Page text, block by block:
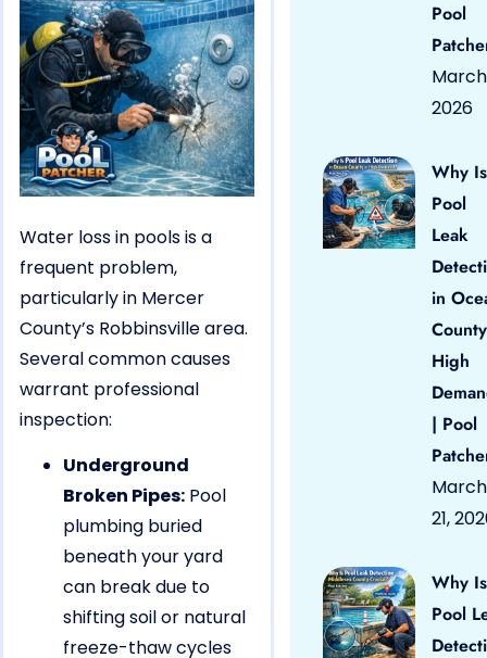
Water loss in pools is a
frequent problem,
particularly in Mercer
County’s Robbinsville area.
Several common causes
warrant professional
inspection:
Underground
Broken Pipes: Pool
plumbing buried
beneath your yard
can break due to
shifting soil or natural
freeze-thaw cycles
Pool
March
2026
Why Is
Pool
Leak
in
High
| Pool
March
21,
Why Is
Pool